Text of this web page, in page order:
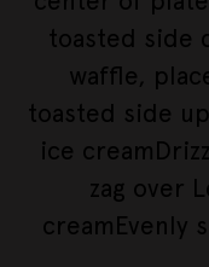
toasted side
waffle,
toasted side
ice
zag over
creamEvenly